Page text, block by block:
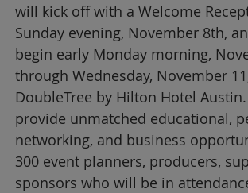
will kick off with a Welcome
Sunday evening, November 8th,
begin early Monday morning,
through Wednesday, November
DoubleTree by Hilton Hotel
provide unmatched educational,
networking, and business
300 event planners, producers,
sponsors who will be in